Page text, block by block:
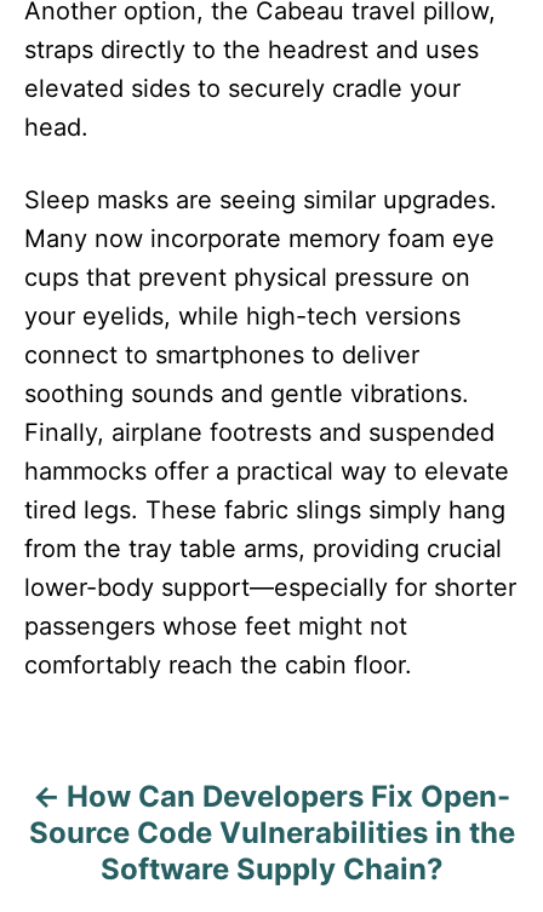
Another option, the Cabeau travel pillow,
straps directly to the headrest and uses
elevated sides to securely cradle your
head.
Sleep masks are seeing similar upgrades.
Many now incorporate memory foam eye
cups that prevent physical pressure on
your eyelids, while high-tech versions
connect to smartphones to deliver
soothing sounds and gentle vibrations.
Finally, airplane footrests and suspended
hammocks offer a practical way to elevate
tired legs. These fabric slings simply hang
from the tray table arms, providing crucial
lower-body support—especially for shorter
passengers whose feet might not
comfortably reach the cabin floor.
P
o
How Can Developers Fix Open-
Source Code Vulnerabilities in the
Software Supply Chain?